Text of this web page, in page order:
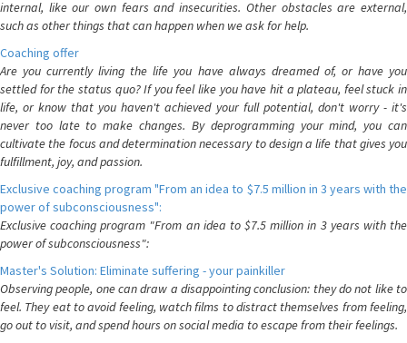
internal, like our own fears and insecurities. Other obstacles are external,
such as other things that can happen when we ask for help.
Coaching offer
Are you currently living the life you have always dreamed of, or have you
settled for the status quo? If you feel like you have hit a plateau, feel stuck in
life, or know that you haven't achieved your full potential, don't worry - it's
never too late to make changes. By deprogramming your mind, you can
cultivate the focus and determination necessary to design a life that gives you
fulfillment, joy, and passion.
Exclusive coaching program "From an idea to $7.5 million in 3 years with the
power of subconsciousness":
Exclusive coaching program "From an idea to $7.5 million in 3 years with the
power of subconsciousness":
Master's Solution: Eliminate suffering - your painkiller
Observing people, one can draw a disappointing conclusion: they do not like to
feel. They eat to avoid feeling, watch films to distract themselves from feeling,
go out to visit, and spend hours on social media to escape from their feelings.